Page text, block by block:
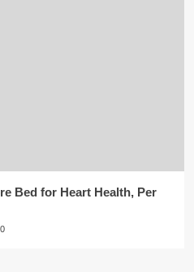
Bed for Heart Health, Per
0